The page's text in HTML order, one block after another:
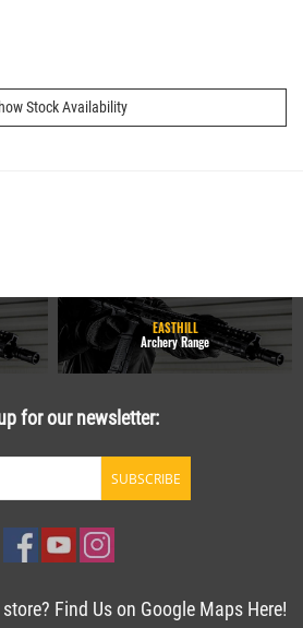
Stock Availability
EASTHILL
Archery Range
for our newsletter:
SUBSCRIBE
Find Us on Google Maps Here!